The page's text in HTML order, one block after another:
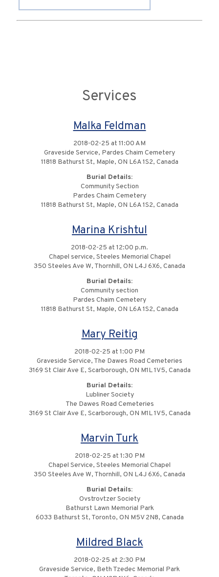
Services
Malka Feldman
2018-02-25 at 11:00 AM
Graveside Service, Pardes Chaim Cemetery
11818 Bathurst St, Maple, ON L6A 1S2, Canada
Burial Details:
Community Section
Pardes Chaim Cemetery
11818 Bathurst St, Maple, ON L6A 1S2, Canada
Marina Krishtul
2018-02-25 at 12:00 p.m.
Chapel service, Steeles Memorial Chapel
350 Steeles Ave W, Thornhill, ON L4J 6X6, Canada
Burial Details:
Community section
Pardes Chaim Cemetery
11818 Bathurst St, Maple, ON L6A 1S2, Canada
Mary Reitig
2018-02-25 at 1:00 PM
Graveside Service, The Dawes Road Cemeteries
3169 St Clair Ave E, Scarborough, ON M1L 1V5, Canada
Burial Details:
Lubliner Society
The Dawes Road Cemeteries
3169 St Clair Ave E, Scarborough, ON M1L 1V5, Canada
Marvin Turk
2018-02-25 at 1:30 PM
Chapel Service, Steeles Memorial Chapel
350 Steeles Ave W, Thornhill, ON L4J 6X6, Canada
Burial Details:
Ovstrovtzer Society
Bathurst Lawn Memorial Park
6033 Bathurst St, Toronto, ON M5V 2N8, Canada
Mildred Black
2018-02-25 at 2:30 PM
Graveside Service, Beth Tzedec Memorial Park